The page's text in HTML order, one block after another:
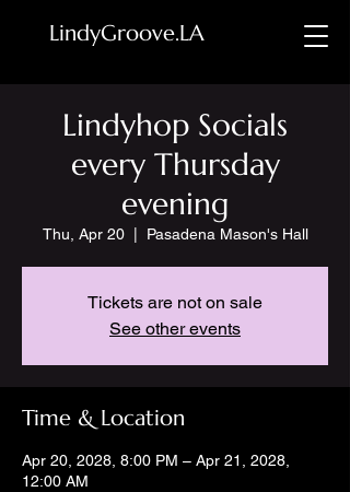
LindyGroove.LA
Lindyhop Socials
every Thursday
evening
Thu, Apr 20
  |
Pasadena Mason's Hall
Tickets are not on sale
See other events
Time & Location
Apr 20, 2028, 8:00 PM – Apr 21, 2028,
12:00 AM